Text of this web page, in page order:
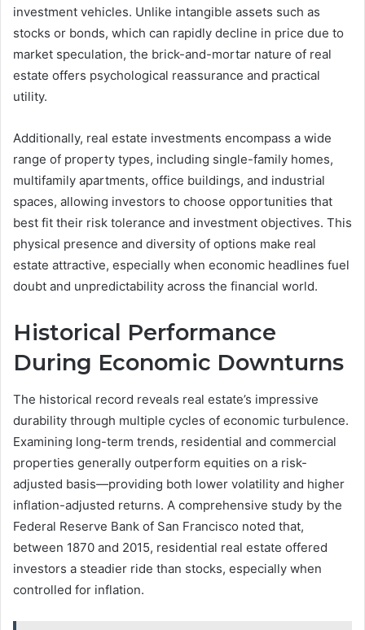
investment vehicles. Unlike intangible assets such as
stocks or bonds, which can rapidly decline in price due to
market speculation, the brick-and-mortar nature of real
estate offers psychological reassurance and practical
utility.
Additionally, real estate investments encompass a wide
range of property types, including single-family homes,
multifamily apartments, office buildings, and industrial
spaces, allowing investors to choose opportunities that
best fit their risk tolerance and investment objectives. This
physical presence and diversity of options make real
estate attractive, especially when economic headlines fuel
doubt and unpredictability across the financial world.
Historical Performance
During Economic Downturns
The historical record reveals real estate’s impressive
durability through multiple cycles of economic turbulence.
Examining long-term trends, residential and commercial
properties generally outperform equities on a risk-
adjusted basis—providing both lower volatility and higher
inflation-adjusted returns. A comprehensive study by the
Federal Reserve Bank of San Francisco noted that,
between 1870 and 2015, residential real estate offered
investors a steadier ride than stocks, especially when
controlled for inflation.